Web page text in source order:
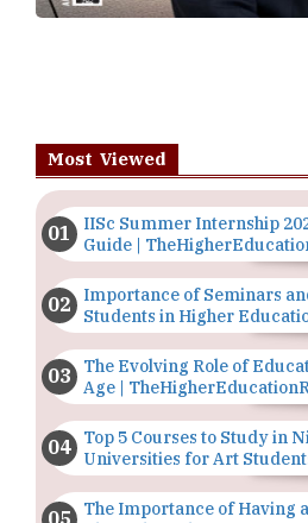
Most Viewed
IISc Summer Internship
Guide |
Importance of Seminars
Students in Higher
The Evolving Role of
Age |
Top 5 Courses to Study in
Universities for Art
The Importance of Having